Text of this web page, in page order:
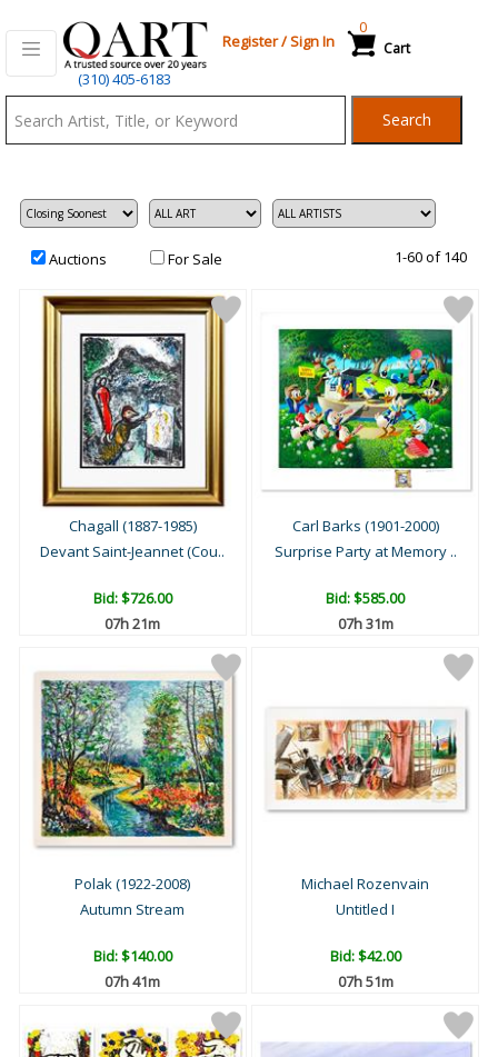
(310) 405-6183
Register/Sign In Cart
0
Search
Auctions For Sale 1-60 of 140
Chagall (1887-1985)
Devant Saint-Jeannet (Cou..
Bid:$726.00
07h 21m
Carl Barks (1901-2000)
Surprise Party at Memory ..
Bid:$585.00
07h 31m
Polak (1922-2008)
Autumn Stream
Bid:$140.00
07h 41m
Michael Rozenvain
Untitled I
Bid:$42.00
07h 51m